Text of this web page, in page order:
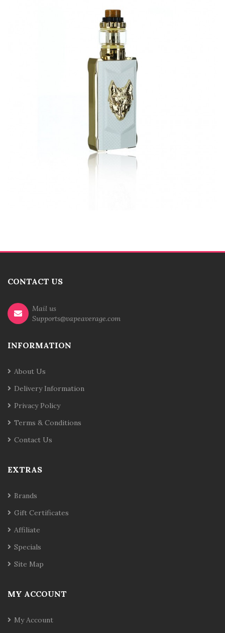
CONTACT US
Mail us
Supports@vapeaverage.com
INFORMATION
About Us
Delivery Information
Privacy Policy
Terms & Conditions
Contact Us
EXTRAS
Brands
Gift Certificates
Affiliate
Specials
Site Map
MY ACCOUNT
My Account